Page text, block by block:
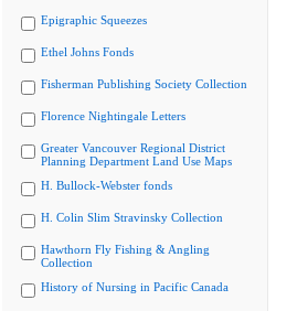
Epigraphic Squeezes
Ethel Johns Fonds
Fisherman Publishing Society Collection
Florence Nightingale Letters
Greater Vancouver Regional District
Planning Department Land Use Maps
H. Bullock-Webster fonds
H. Colin Slim Stravinsky Collection
Hawthorn Fly Fishing & Angling
Collection
History of Nursing in Pacific Canada